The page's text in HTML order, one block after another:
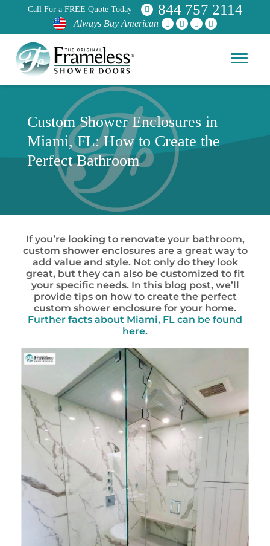
Call For a FREE Quote Today 844 757 2114
Always Buy American
Custom Shower Enclosures in
Miami, FL: How to Create the
Perfect Bathroom
If you’re looking to renovate your bathroom,
custom shower enclosures are a great way to
add value and style. Not only do they look
great, but they can also be customized to fit
your specific needs. In this blog post, we’ll
provide tips on how to create the perfect
custom shower enclosure for your home.
Further facts about Miami, FL can be found
here.